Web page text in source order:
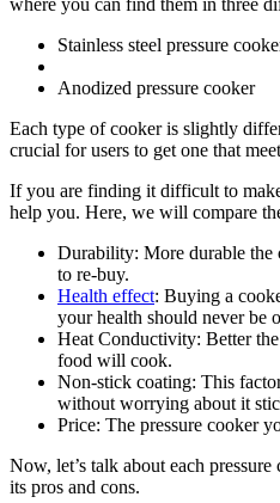
where you can find them in three
Stainless steel pressure
Anodized pressure cooker
Each type of cooker is slightly
crucial for users to get one that
If you are finding it difficult to
help you. Here, we will compare
Durability: More durable the
to re-buy.
Health effect: Buying a
your health should never be
Heat Conductivity: Better
food will cook.
Non-stick coating: This
without worrying about it
Price: The pressure cooker
Now, let’s talk about each
its pros and cons.